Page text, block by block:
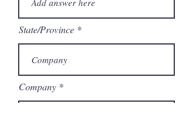
State/Province
Company